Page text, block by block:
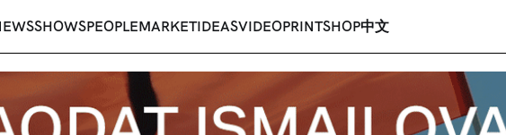
SHOWSPEOPLEMARKETIDEASVIDEOPRINTSHOP中文